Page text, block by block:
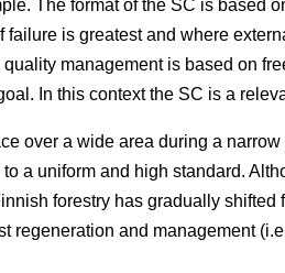
The format of the SC is based
is greatest and where
management is based on
In this context the SC is a
over a wide area during a
a uniform and high standard.
forestry has gradually
regeneration and management